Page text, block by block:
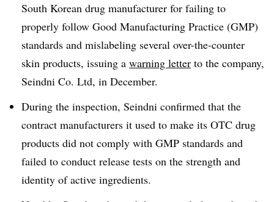
South Korean drug manufacturer for failing to
properly follow Good Manufacturing Practice (GMP)
standards and mislabeling several over-the-counter
skin products, issuing a warning letter to the company,
Seindni Co. Ltd, in December.
During the inspection, Seindni confirmed that the
contract manufacturers it used to make its OTC drug
products did not comply with GMP standards and
failed to conduct release tests on the strength and
identity of active ingredients.